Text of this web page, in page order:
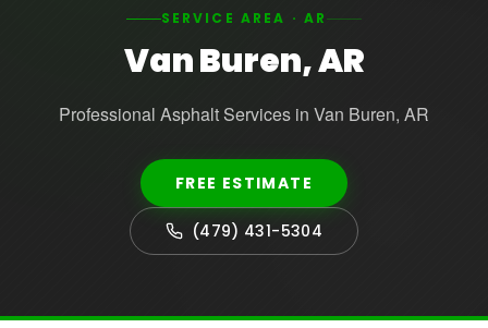
SERVICE AREA · AR
Van Buren, AR
Professional Asphalt Services in Van Buren, AR
FREE ESTIMATE
(479) 431-5304